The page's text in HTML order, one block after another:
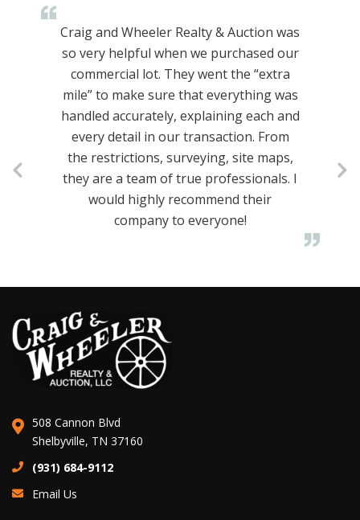
Craig and Wheeler Realty & Auction was
so very helpful when we purchased our
commercial lot. They went the “extra
mile” to make sure that everything was
handled accurately, explaining each and
every detail in our transaction. From
the restrictions, surveying, site maps,
they are a team of true professionals. I
would highly recommend their
company to everyone!
508 Cannon Blvd
Shelbyville, TN 37160
(931) 684-9112
Email Us